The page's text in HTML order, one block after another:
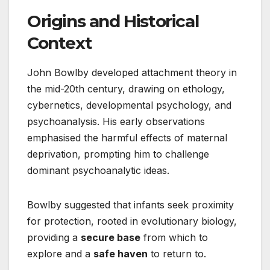
Origins and Historical
Context
John Bowlby developed attachment theory in
the mid-20th century, drawing on ethology,
cybernetics, developmental psychology, and
psychoanalysis. His early observations
emphasised the harmful effects of maternal
deprivation, prompting him to challenge
dominant psychoanalytic ideas.
Bowlby suggested that infants seek proximity
for protection, rooted in evolutionary biology,
providing a secure base from which to
explore and a safe haven to return to.